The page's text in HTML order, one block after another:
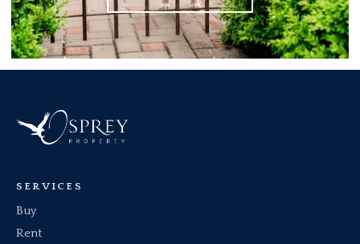
SERVICES
Buy
Rent